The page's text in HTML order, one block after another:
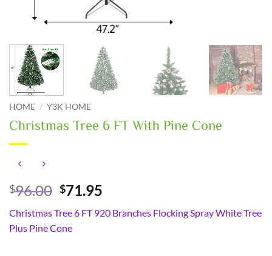
HOME / Y3K HOME
Christmas Tree 6 FT With Pine Cone
$96.00 Original
was:
$96.00.
$71.95
is:
Christmas Tree 6 FT 920 Branches Flocking Spray White Tree
Plus Pine Cone